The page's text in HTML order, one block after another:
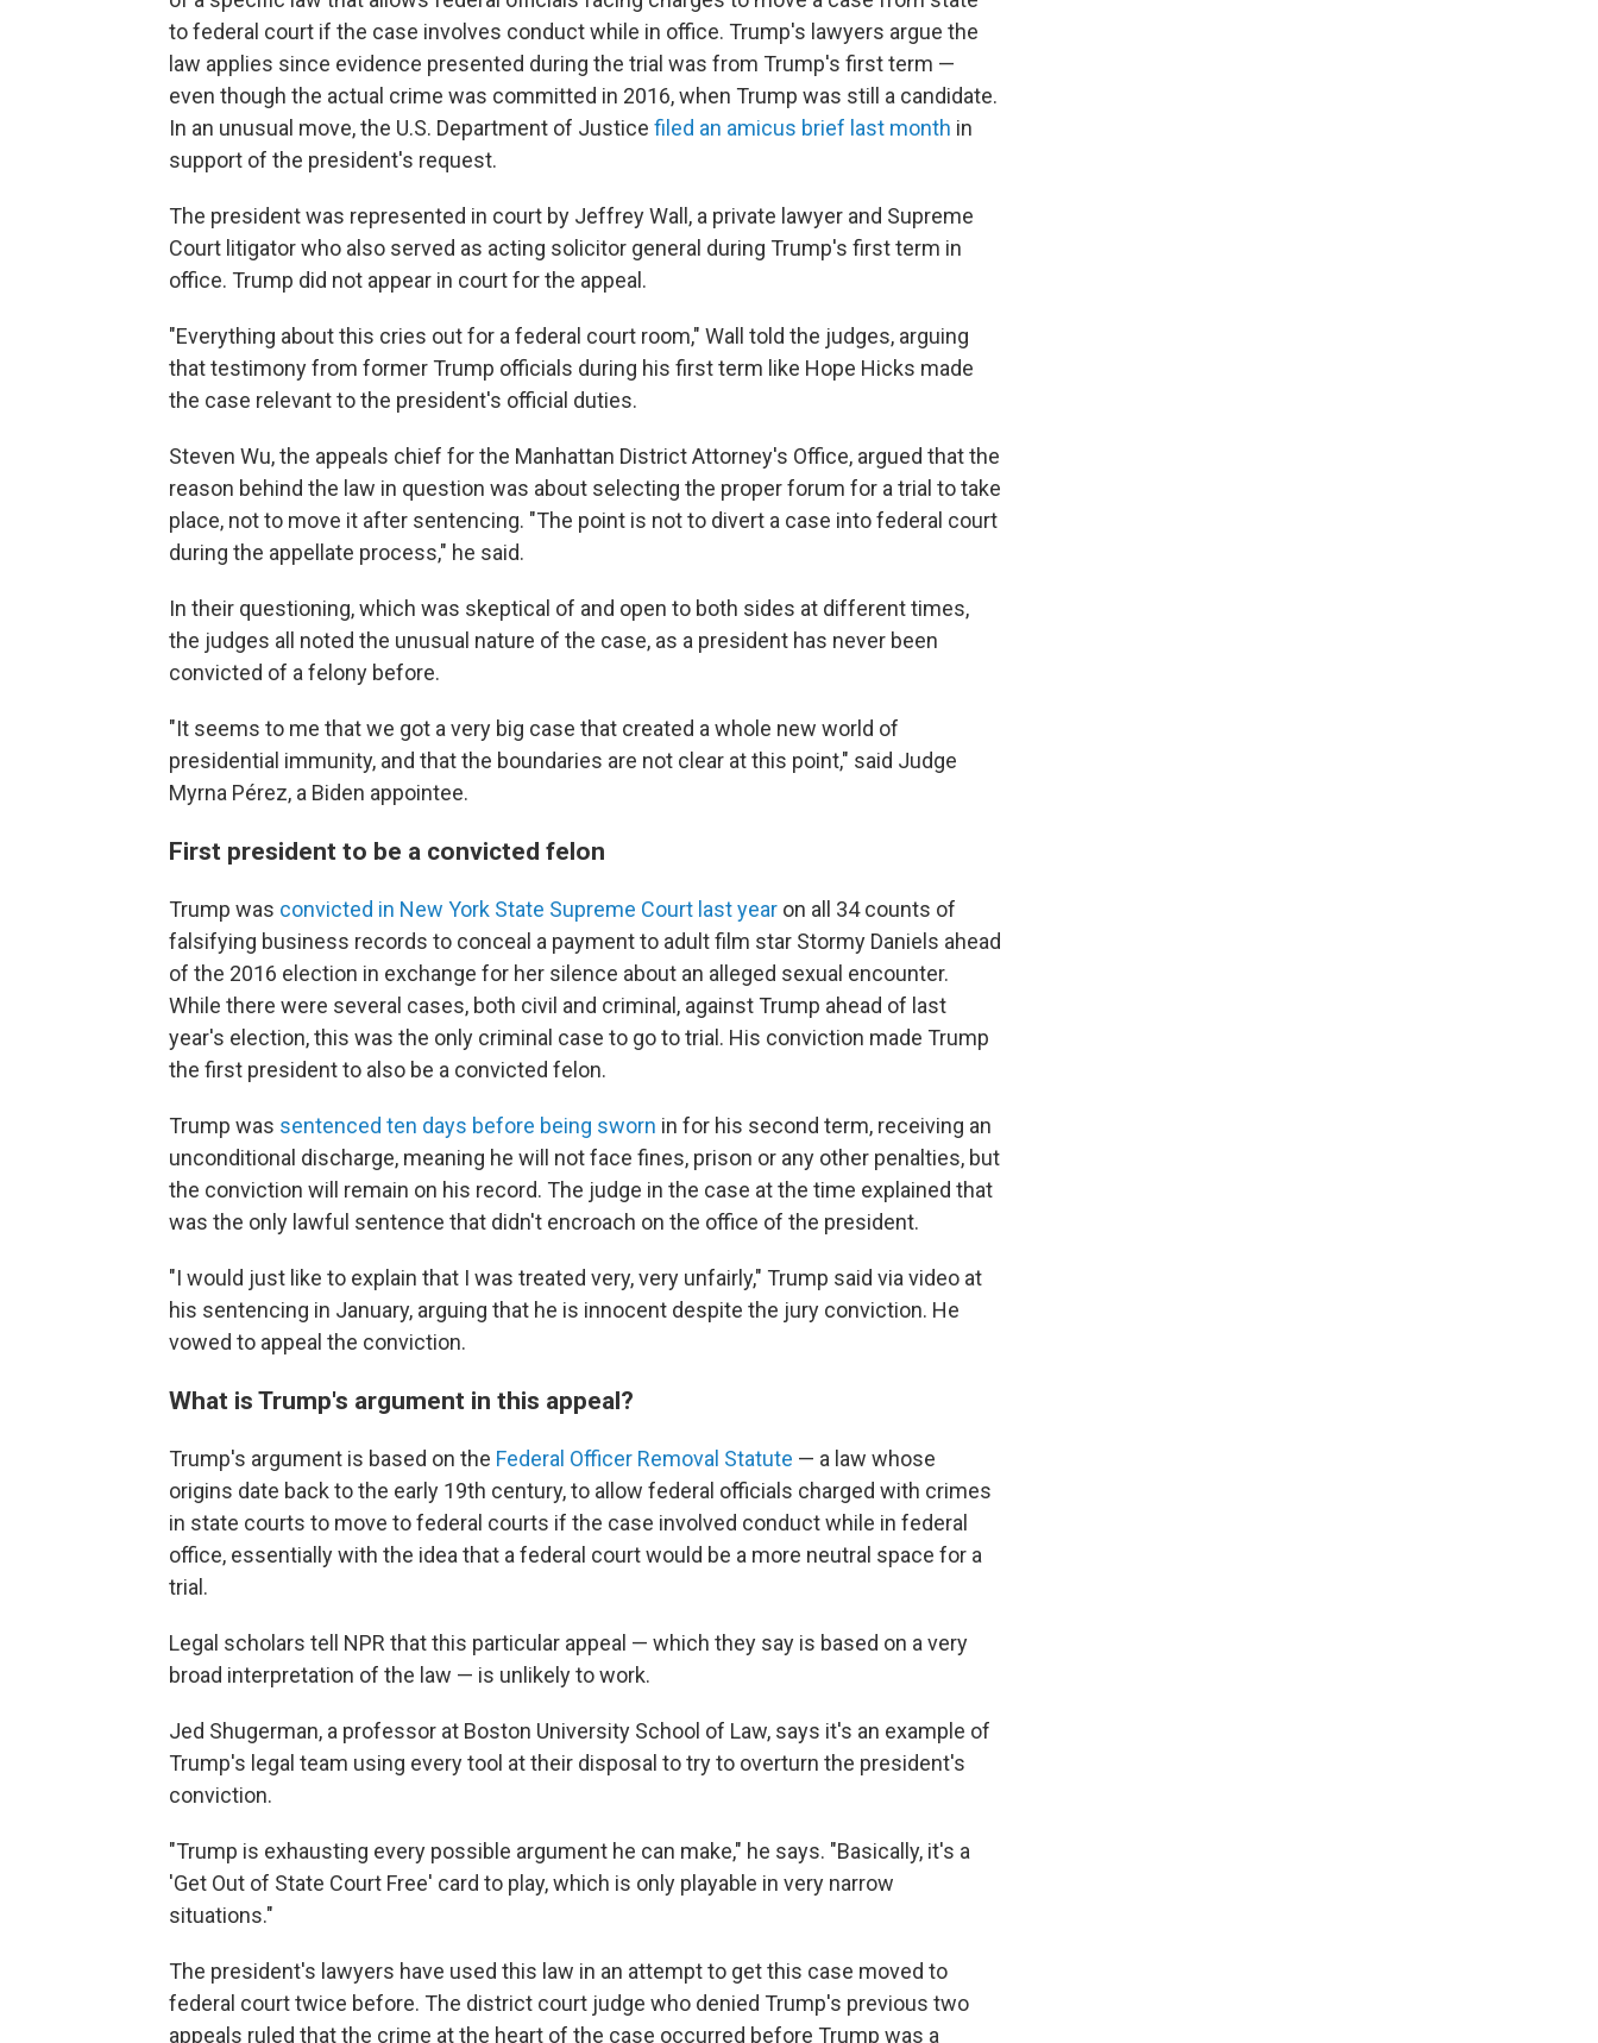
to federal court if the case involves conduct while in office. Trump's lawyers argue the
law applies since evidence presented during the trial was from Trump's first term —
even though the actual crime was committed in 2016, when Trump was still a candidate.
In an unusual move, the U.S. Department of Justice filed an amicus brief last month in
support of the president's request.
The president was represented in court by Jeffrey Wall, a private lawyer and Supreme
Court litigator who also served as acting solicitor general during Trump's first term in
office. Trump did not appear in court for the appeal.
"Everything about this cries out for a federal court room," Wall told the judges, arguing
that testimony from former Trump officials during his first term like Hope Hicks made
the case relevant to the president's official duties.
Steven Wu, the appeals chief for the Manhattan District Attorney's Office, argued that the
reason behind the law in question was about selecting the proper forum for a trial to take
place, not to move it after sentencing. "The point is not to divert a case into federal court
during the appellate process," he said.
In their questioning, which was skeptical of and open to both sides at different times,
the judges all noted the unusual nature of the case, as a president has never been
convicted of a felony before.
"It seems to me that we got a very big case that created a whole new world of
presidential immunity, and that the boundaries are not clear at this point," said Judge
Myrna Pérez, a Biden appointee.
First president to be a convicted felon
Trump was convicted in New York State Supreme Court last year on all 34 counts of
falsifying business records to conceal a payment to adult film star Stormy Daniels ahead
of the 2016 election in exchange for her silence about an alleged sexual encounter.
While there were several cases, both civil and criminal, against Trump ahead of last
year's election, this was the only criminal case to go to trial. His conviction made Trump
the first president to also be a convicted felon.
Trump was sentenced ten days before being sworn in for his second term, receiving an
unconditional discharge, meaning he will not face fines, prison or any other penalties, but
the conviction will remain on his record. The judge in the case at the time explained that
was the only lawful sentence that didn't encroach on the office of the president.
"I would just like to explain that I was treated very, very unfairly," Trump said via video at
his sentencing in January, arguing that he is innocent despite the jury conviction. He
vowed to appeal the conviction.
What is Trump's argument in this appeal?
Trump's argument is based on the Federal Officer Removal Statute — a law whose
origins date back to the early 19th century, to allow federal officials charged with crimes
in state courts to move to federal courts if the case involved conduct while in federal
office, essentially with the idea that a federal court would be a more neutral space for a
trial.
Legal scholars tell NPR that this particular appeal — which they say is based on a very
broad interpretation of the law — is unlikely to work.
Jed Shugerman, a professor at Boston University School of Law, says it's an example of
Trump's legal team using every tool at their disposal to try to overturn the president's
conviction.
"Trump is exhausting every possible argument he can make," he says. "Basically, it's a
'Get Out of State Court Free' card to play, which is only playable in very narrow
situations."
The president's lawyers have used this law in an attempt to get this case moved to
federal court twice before. The district court judge who denied Trump's previous two
appeals ruled that the crime at the heart of the case occurred before Trump was a